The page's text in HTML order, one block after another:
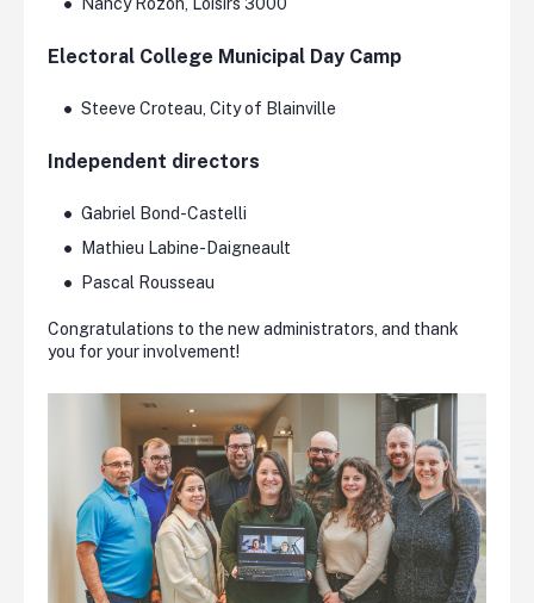
Electoral College Municipal Day Camp
Steeve Croteau, City of Blainville
Independent directors
Gabriel Bond-Castelli
Mathieu Labine-Daigneault
Pascal Rousseau
Congratulations to the new administrators, and thank
you for your involvement!